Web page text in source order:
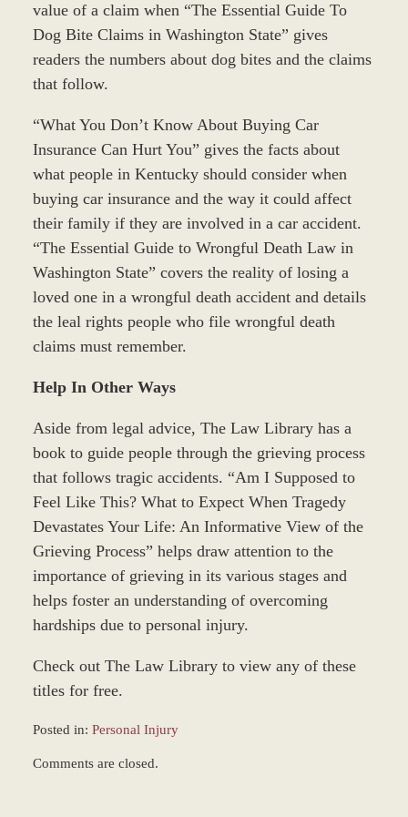
value of a claim when “The Essential Guide To
Dog Bite Claims in Washington State” gives
readers the numbers about dog bites and the claims
that follow.
“What You Don’t Know About Buying Car
Insurance Can Hurt You” gives the facts about
what people in Kentucky should consider when
buying car insurance and the way it could affect
their family if they are involved in a car accident.
“The Essential Guide to Wrongful Death Law in
Washington State” covers the reality of losing a
loved one in a wrongful death accident and details
the leal rights people who file wrongful death
claims must remember.
Help In Other Ways
Aside from legal advice, The Law Library has a
book to guide people through the grieving process
that follows tragic accidents. “Am I Supposed to
Feel Like This? What to Expect When Tragedy
Devastates Your Life: An Informative View of the
Grieving Process” helps draw attention to the
importance of grieving in its various stages and
helps foster an understanding of overcoming
hardships due to personal injury.
Check out The Law Library to view any of these
titles for free.
Posted in: Personal Injury
March
Comments are closed.